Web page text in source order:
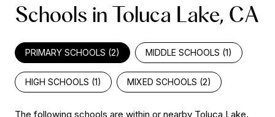
Schools in Toluca Lake, CA
PRIMARY SCHOOLS (2) MIDDLE SCHOOLS (1)
HIGH SCHOOLS (1) MIXED SCHOOLS (2)
The following schools are within or nearby Toluca Lake.